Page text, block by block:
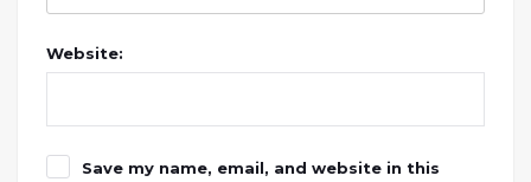
Website:
Save my name, email, and website in this